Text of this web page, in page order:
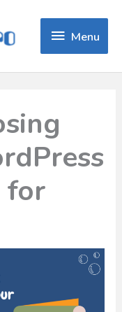
Menu
Menu
for